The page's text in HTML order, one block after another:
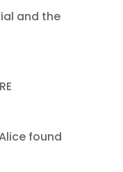
and the
found